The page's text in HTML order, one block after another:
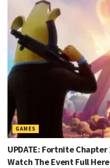
GAMES
UPDATE: Fortnite
Watch The Event Full Here